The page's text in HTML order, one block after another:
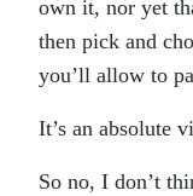
own it, nor yet
then pick and
you’ll allow to
It’s an absolute
So no, I don’t